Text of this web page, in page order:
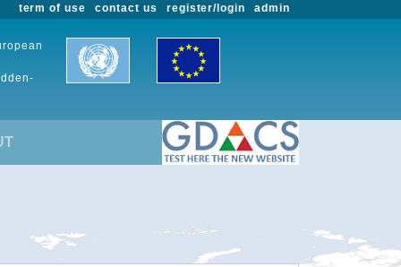
admin
register/login
contact us
term of use